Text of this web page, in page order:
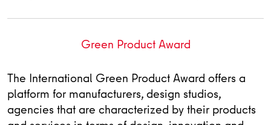
Green Product Award
The International Green Product Award offers a
platform for manufacturers, design studios,
agencies that are characterized by their products